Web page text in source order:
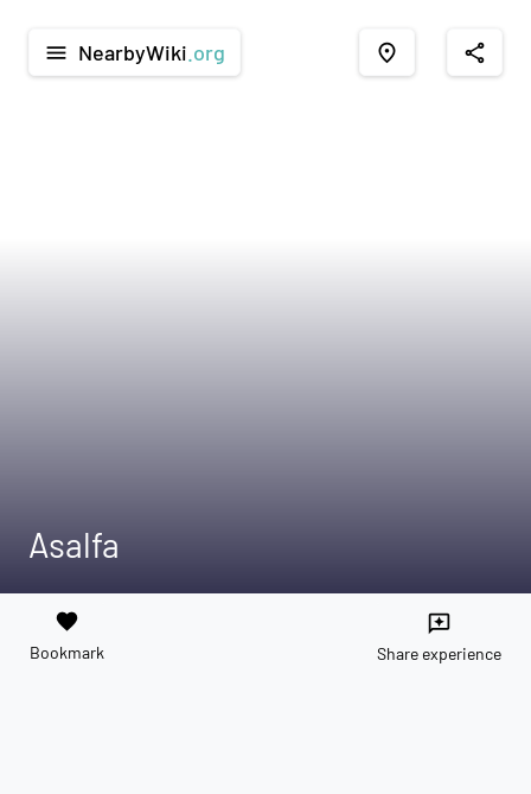
menu NearbyWiki .org place share
Asalfa
favorite
Bookmark
reviews
Share experience